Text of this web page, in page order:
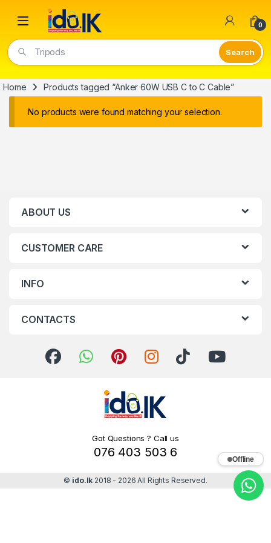
Open 0
Tripods
Home Products tagged “Anker 60W USB C to C Cable”
No products were found matching your selection.
ABOUT US
CUSTOMER CARE
INFO
CONTACTS
Got Questions ? Call us
076 403 503 6
© ido.lk 2018 - 2026 All Rights Reserved.
Offline